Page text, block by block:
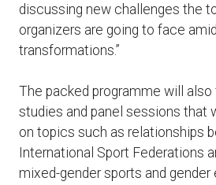
discussing new challenges the
organizers are going to face
transformations.”
The packed programme will
studies and panel sessions that
on topics such as relationships
International Sport Federations
mixed-gender sports and gender